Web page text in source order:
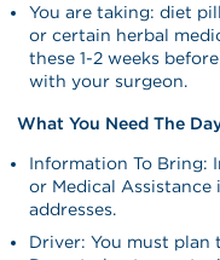
You are taking: diet
or certain herbal
these 1-2 weeks
with your surgeon.
What You Need The
Information To Bring:
or Medical
addresses.
Driver: You must plan